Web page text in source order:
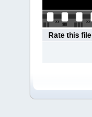
Rate this file